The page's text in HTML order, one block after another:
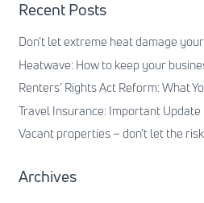
Recent Posts
Don’t let extreme heat damage
Heatwave: How to keep your
Renters’ Rights Act Reform: What
Travel Insurance: Important Update
Vacant properties – don’t let the
Archives